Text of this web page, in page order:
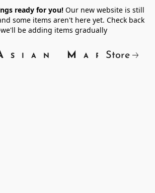
ready for you!Our new website is still
some items aren't here yet. Check back
be adding items gradually
Market
Store